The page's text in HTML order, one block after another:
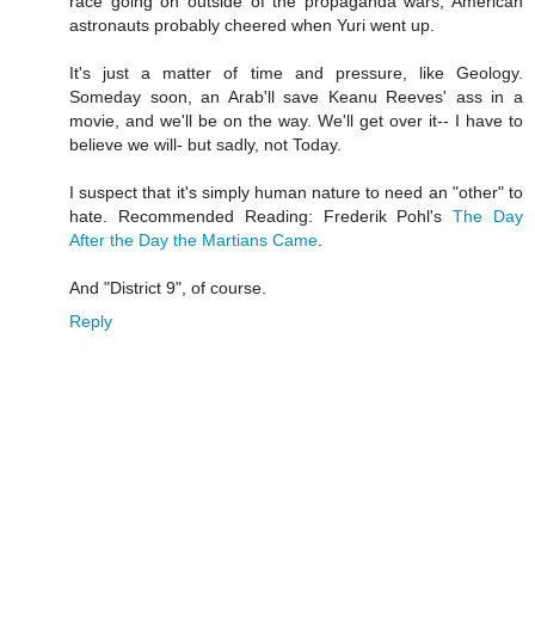
astronauts probably cheered when Yuri went up.
It's just a matter of time and pressure, like Geology.
Someday soon, an Arab'll save Keanu Reeves' ass in a
movie, and we'll be on the way. We'll get over it-- I have to
believe we will- but sadly, not Today.
I suspect that it's simply human nature to need an "other" to
hate. Recommended Reading: Frederik Pohl'sThe Day
After the Day the Martians Came
And "District 9", of course.
Reply